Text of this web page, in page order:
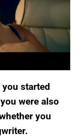
started
were also
you